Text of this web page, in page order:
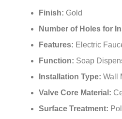
Finish: Gold
Number of Holes for
Features: Electric
Function: Soap
Installation Type: Wall
Valve Core Material:
Surface Treatment: